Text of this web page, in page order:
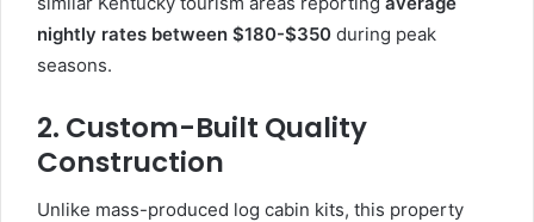
nightly rates between $180-$350 during peak
seasons.
2. Custom-Built Quality
Construction
Unlike mass-produced log cabin kits, this property